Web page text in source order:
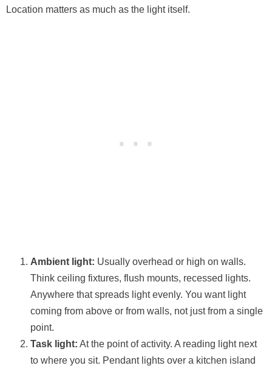
Location matters as much as the light itself.
Ambient light: Usually overhead or high on walls.
Think ceiling fixtures, flush mounts, recessed lights.
Anywhere that spreads light evenly. You want light
coming from above or from walls, not just from a single
point.
Task light: At the point of activity. A reading light next
to where you sit. Pendant lights over a kitchen island